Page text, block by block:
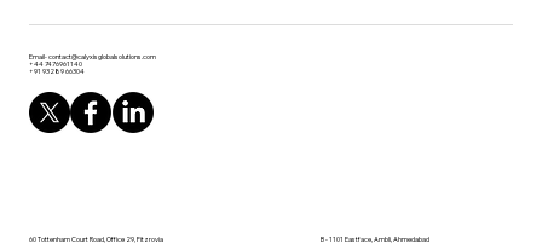
Email-contact@calyxisglobalsolutions.com
+44 7476961140
+91 93289 66304
60 Tottenham Court Road, Office 29, Fitzrovia
B - 1101 Eastface, Ambli, Ahmedabad